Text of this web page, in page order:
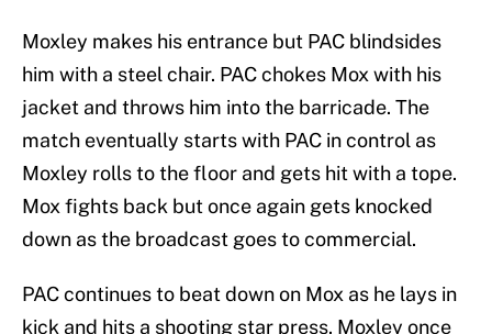
Moxley makes his entrance but PAC blindsides
him with a steel chair. PAC chokes Mox with his
jacket and throws him into the barricade. The
match eventually starts with PAC in control as
Moxley rolls to the floor and gets hit with a tope.
Mox fights back but once again gets knocked
down as the broadcast goes to commercial.
PAC continues to beat down on Mox as he lays in
kick and hits a shooting star press. Moxley once